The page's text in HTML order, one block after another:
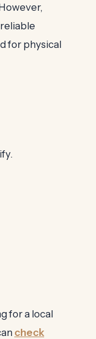
for physical
for a local
check